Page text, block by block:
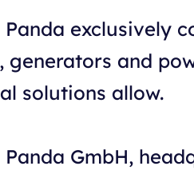
Panda exclusively
generators and
solutions allow.
Panda GmbH,